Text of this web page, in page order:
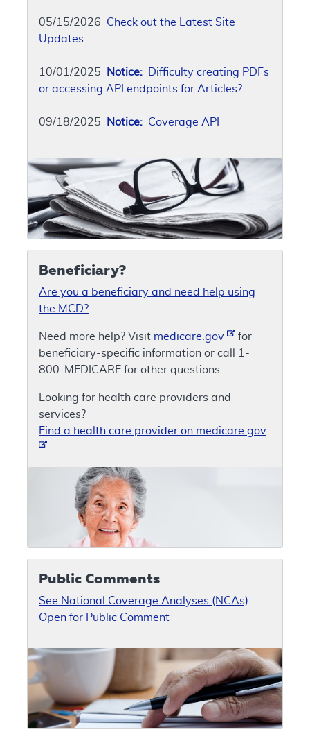
05/15/2026 Check out the Latest Site
Updates
10/01/2025 Notice: Difficulty creating PDFs
or accessing API endpoints for Articles?
09/18/2025 Notice: Coverage API
Beneficiary?
Are you a beneficiary and need help using
the MCD?
Need more help? Visit medicare.gov
for
beneficiary-specific information or call 1-
800-MEDICARE for other questions.
Looking for health care providers and
services?
Find a health care provider on medicare.gov
Public Comments
See National Coverage Analyses (NCAs)
Open for Public Comment